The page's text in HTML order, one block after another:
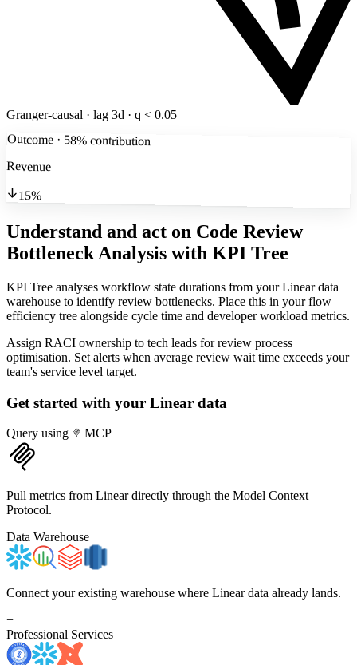
Granger-causal · lag 3d · q < 0.05
Outcome · 58% contribution
Revenue
15%
Understand and act on Code Review
Bottleneck Analysis with KPI Tree
KPI Tree analyses workflow state durations from your Linear data
warehouse to identify review bottlenecks. Place this in your flow
efficiency tree alongside cycle time and developer workload metrics.
Assign RACI ownership to tech leads for review process
optimisation. Set alerts when average review wait time exceeds your
team's service level target.
Get started with your Linear data
Query using MCP
Pull metrics from Linear directly through the Model Context
Protocol.
Data Warehouse
Connect your existing warehouse where Linear data already lands.
+
Professional Services